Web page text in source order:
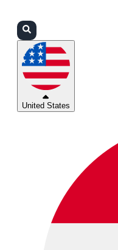
United States